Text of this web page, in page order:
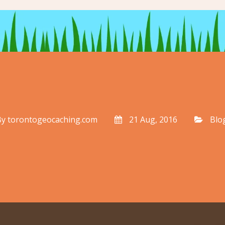
torontogeocaching.com 21 Aug, 2016